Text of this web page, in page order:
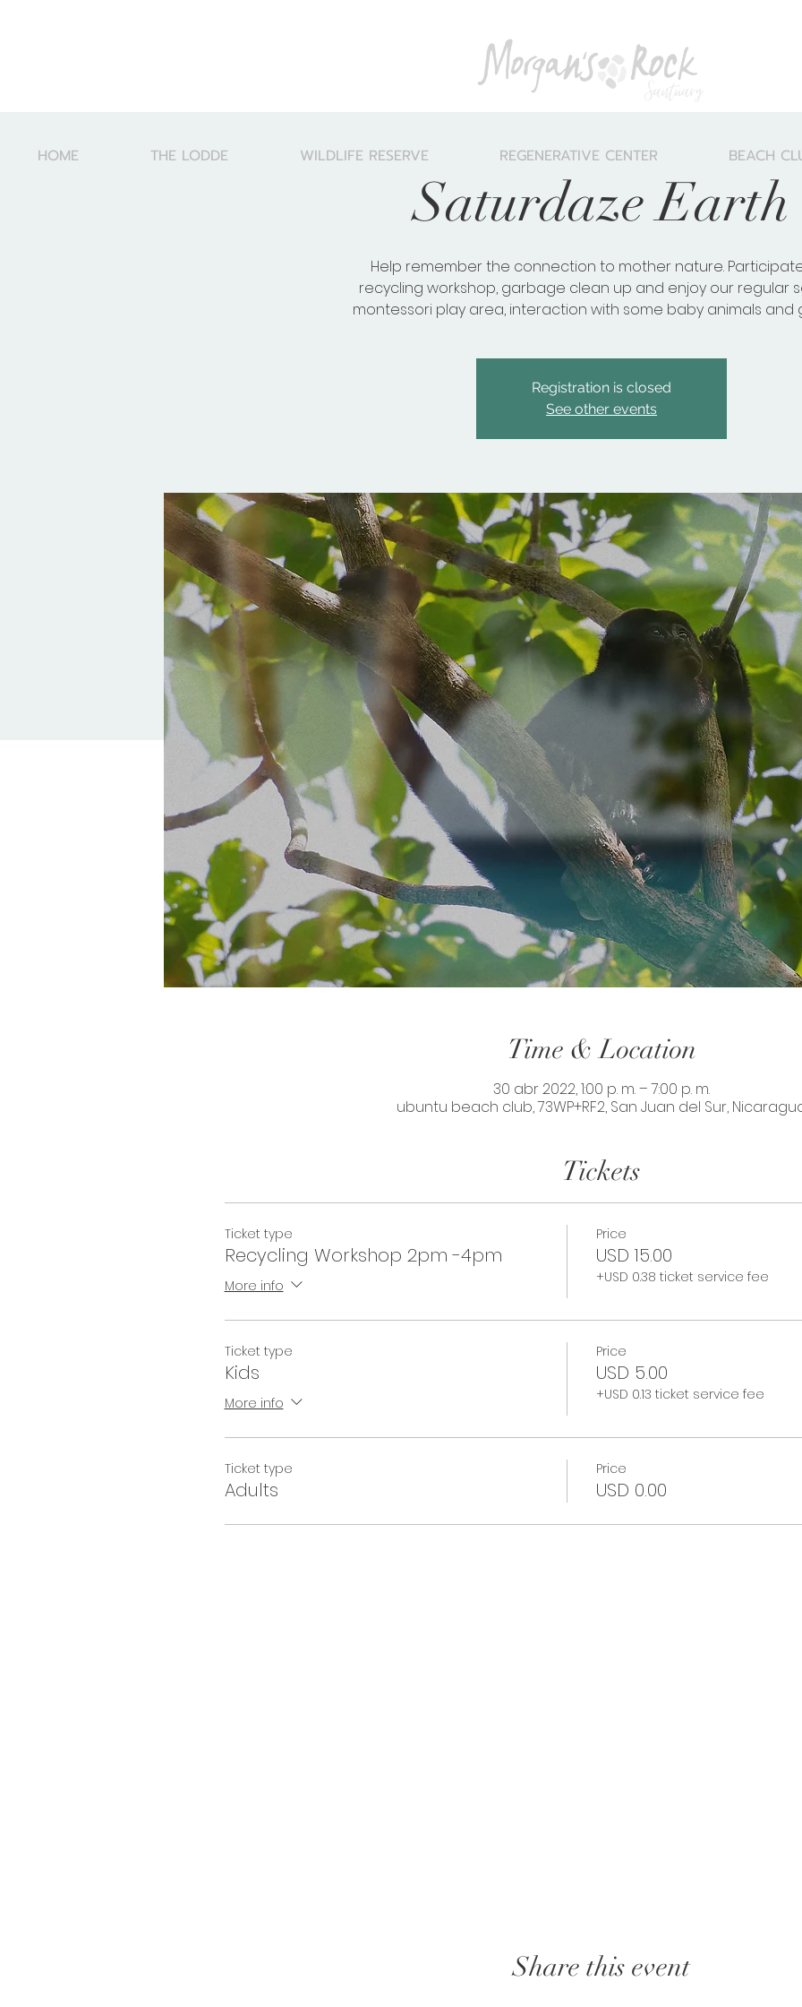
HOME THE LODDE WILDLIFE RESERVE REGENERATIVE CENTER BEACH
Saturdaze Earth
Help remember the connection to mother nature.
recycling workshop, garbage clean up and enjoy our regular
montessori play area, interaction with some baby animals and
Registration is closed
See other events
Time & Location
30 abr 2022, 1:00 p. m. – 7:00 p. m.
ubuntu beach club, 73WP+RF2, San Juan del Sur,
Tickets
Ticket type
Recycling Workshop 2pm -4pm
More info
Price
USD 15.00
+USD 0.38 ticket service fee
Ticket type
Kids
More info
Price
USD 5.00
+USD 0.13 ticket service fee
Ticket type
Adults
Price
USD 0.00
Share this event